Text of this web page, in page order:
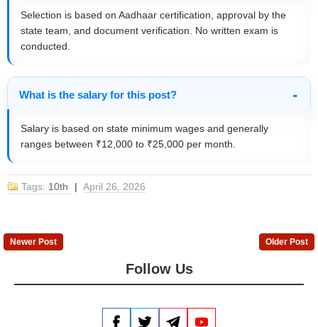
Selection is based on Aadhaar certification, approval by the
state team, and document verification. No written exam is
conducted.
What is the salary for this post?
Salary is based on state minimum wages and generally
ranges between ₹12,000 to ₹25,000 per month.
Tags: 10th | April 26, 2026
Newer Post Older Post
Follow Us
FacebookTwitterTelegram